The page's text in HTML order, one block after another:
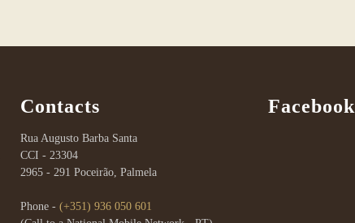
Contacts
Rua Augusto Barba Santa
CCI - 23304
2965 - 291 Poceirão, Palmela
Phone - (+351) 936 050 601
Facebook